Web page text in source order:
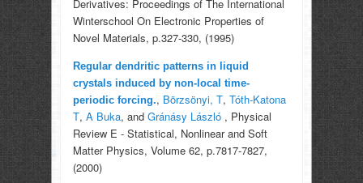
Derivatives: Proceedings of The International
Winterschool On Electronic Properties of
Novel Materials, p.327-330, (1995)
Regular dendritic patterns in liquid
crystals induced by non-local time-
periodic forcing., Börzsönyi, T, Tóth-Katona
T, A Buka, and Gránásy László, Physical
Review E - Statistical, Nonlinear and Soft
Matter Physics, Volume 62, p.7817-7827,
(2000)